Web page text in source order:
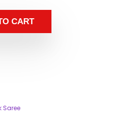
CART
Saree